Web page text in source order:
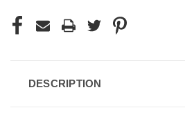
DESCRIPTION